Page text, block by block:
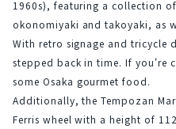
1960s), featuring a collection
okonomiyaki and takoyaki, as
With retro signage and tricycle
stepped back in time. If you're
some Osaka gourmet food.
Additionally, the Tempozan
Ferris wheel with a height of